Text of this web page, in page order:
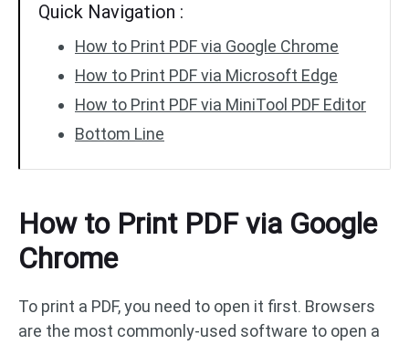
Quick Navigation :
How to Print PDF via Google Chrome
How to Print PDF via Microsoft Edge
How to Print PDF via MiniTool PDF Editor
Bottom Line
How to Print PDF via Google
Chrome
To print a PDF, you need to open it first. Browsers
are the most commonly-used software to open a